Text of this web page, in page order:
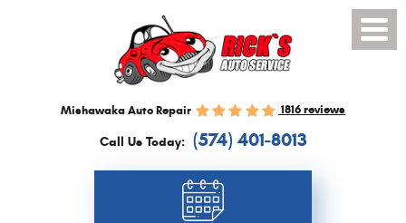
Mishawaka Auto Repair 1816 reviews
Call Us Today: (574) 401-8013
Menu